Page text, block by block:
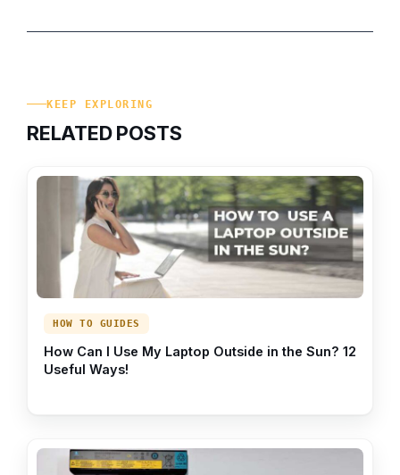
KEEP EXPLORING
RELATED POSTS
HOW TO GUIDES
How Can I Use My Laptop Outside in the Sun? 12
Useful Ways!